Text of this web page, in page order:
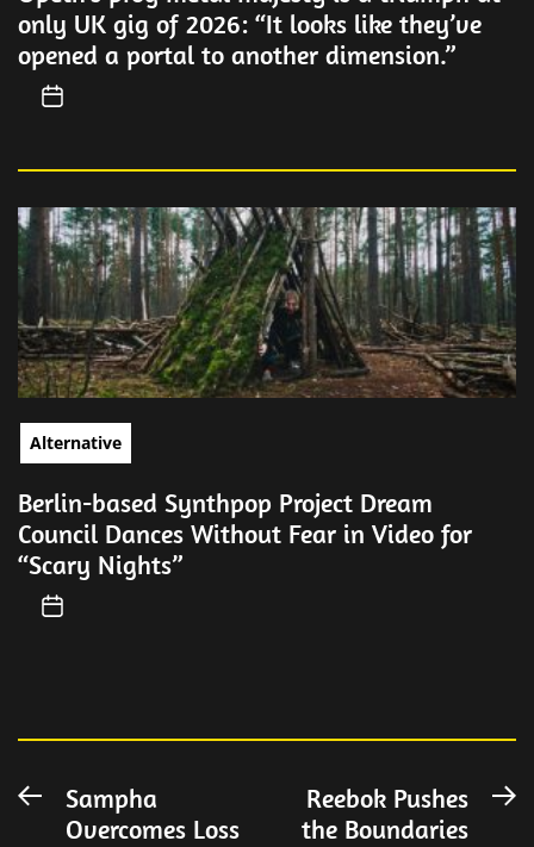
only UK gig of 2026: “It looks like they’ve
opened a portal to another dimension.”
Alternative
Berlin-based Synthpop Project Dream
Council Dances Without Fear in Video for
“Scary Nights”
Post
navigation
PreviousSampha
Overcomes Loss
Reebok Pushes
the Boundaries